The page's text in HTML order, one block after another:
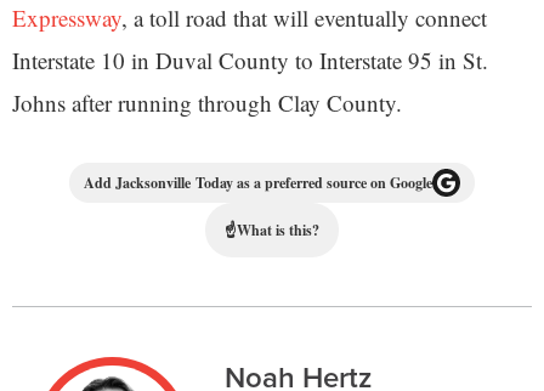
Expressway, a toll road that will eventually connect
Interstate 10 in Duval County to Interstate 95 in St.
Johns after running through Clay County.
Add Jacksonville Today as a preferred source on Google
☝What is this?
Noah Hertz